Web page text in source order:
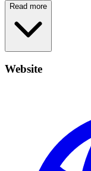
Read more
Website